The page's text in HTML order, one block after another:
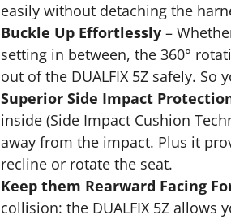
easily without detaching the
Buckle Up Effortlessly –
setting in between, the 360°
out of the DUALFIX 5Z safely. So
Superior Side Impact
inside (Side Impact Cushion
away from the impact. Plus it
recline or rotate the seat.
Keep them Rearward Facing
collision: the DUALFIX 5Z